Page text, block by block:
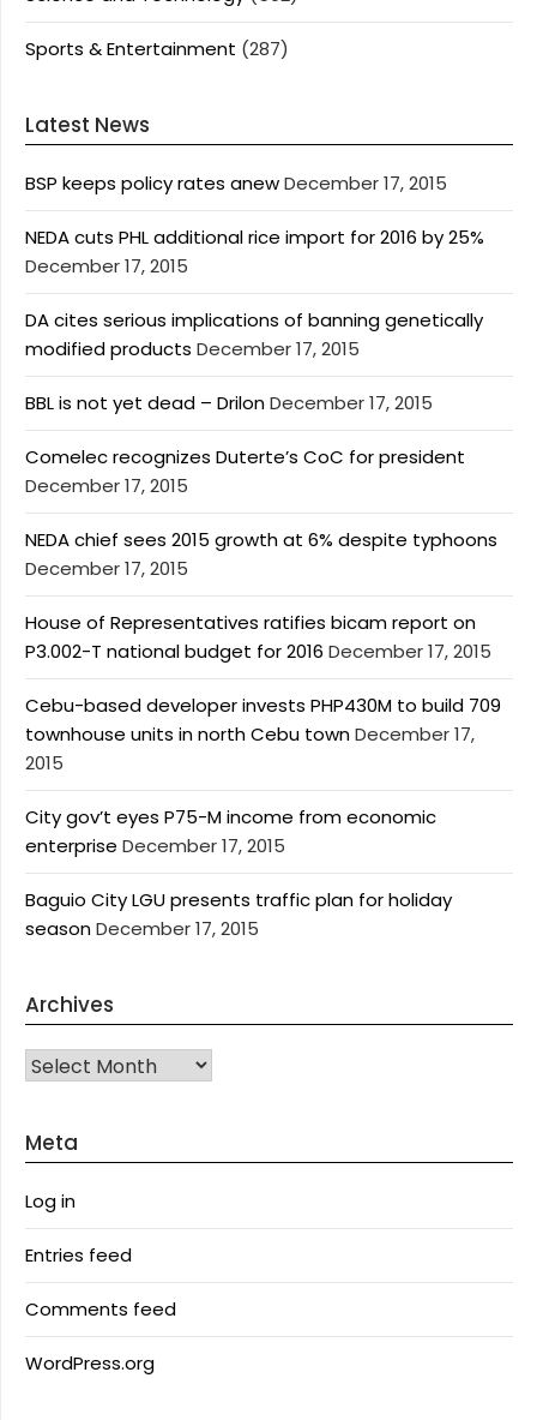
Sports & Entertainment (287)
Latest News
BSP keeps policy rates anewDecember 17, 2015
NEDA cuts PHL additional rice import for 2016 by 25%
December 17, 2015
DA cites serious implications of banning genetically
modified products December 17, 2015
BBL is not yet dead – DrilonDecember 17, 2015
Comelec recognizes Duterte’s CoC for president
December 17, 2015
NEDA chief sees 2015 growth at 6% despite typhoons
December 17, 2015
House of Representatives ratifies bicam report on
P3.002-T national budget for 2016 December 17, 2015
Cebu-based developer invests PHP430M to build 709
townhouse units in north Cebu townDecember 17,
2015
City gov’t eyes P75-M income from economic
enterprise December 17, 2015
Baguio City LGU presents traffic plan for holiday
seasonDecember 17, 2015
Archives
Archives
Meta
Log in
Entries feed
Comments feed
WordPress.org